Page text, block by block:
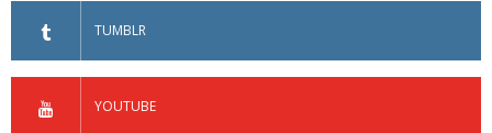
TUMBLR
YOUTUBE